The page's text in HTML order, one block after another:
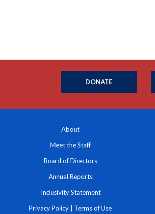
DONATE
About
Meet the Staff
Board of Directors
Annual Reports
Inclusivity Statement
Privacy Policy Terms of Use